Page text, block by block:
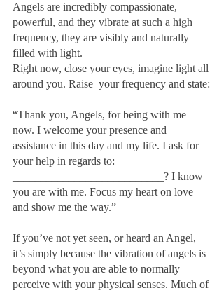
Angels are incredibly compassionate,
powerful, and they vibrate at such a high
frequency, they are visibly and naturally
filled with light.
Right now, close your eyes, imagine light all
around you. Raise  your frequency and state:
“Thank you, Angels, for being with me
now. I welcome your presence and
assistance in this day and my life. I ask for
your help in regards to:
___________________________? I know
you are with me. Focus my heart on love
and show me the way.”
If you’ve not yet seen, or heard an Angel,
it’s simply because the vibration of angels is
beyond what you are able to normally
perceive with your physical senses. Much of